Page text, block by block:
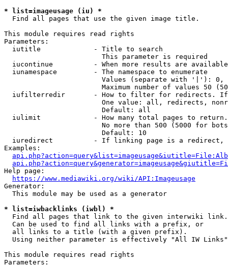
* list=imageusage (iu) *
  Find all pages that use the given image title.
This module requires read rights
Parameters:
  iutitle             - Title to search
                        This parameter is required
iucontinue          - When more results are
  iunamespace         - The namespace to enumerate
Values (separate with '|'):
Maximum number of values 50
iufilterredir       - How to filter for redirects.
One value: all, redirects,
                        Default: all
iulimit             - How many total pages to
No more than 500 (5000 for
                        Default: 10
iuredirect          - If linking page is a
Examples:
Help page:
https://www.mediawiki.org/wiki/API:Imageusage
Generator:
  This module may be used as a generator
* list=iwbacklinks (iwbl) *
  Find all pages that link to the given interwiki link.
  Can be used to find all links with a prefix, or
  all links to a title (with a given prefix).
  Using neither parameter is effectively "All IW Links"
This module requires read rights
Parameters: